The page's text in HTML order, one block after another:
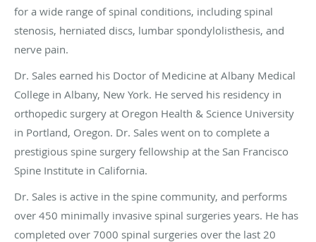
for a wide range of spinal conditions, including spinal
stenosis, herniated discs, lumbar spondylolisthesis, and
nerve pain.
Dr. Sales earned his Doctor of Medicine at Albany Medical
College in Albany, New York. He served his residency in
orthopedic surgery at Oregon Health & Science University
in Portland, Oregon. Dr. Sales went on to complete a
prestigious spine surgery fellowship at the San Francisco
Spine Institute in California.
Dr. Sales is active in the spine community, and performs
over 450 minimally invasive spinal surgeries years. He has
completed over 7000 spinal surgeries over the last 20